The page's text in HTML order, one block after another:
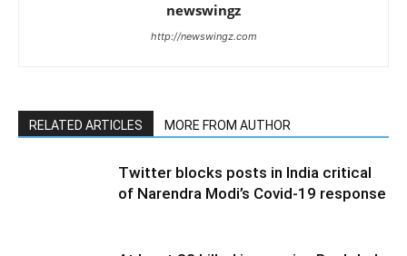
newswingz
http://newswingz.com
RELATED ARTICLES MORE FROM AUTHOR
Twitter blocks posts in India critical
of Narendra Modi’s Covid-19 response